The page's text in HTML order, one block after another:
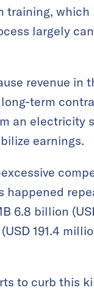
largely
revenue in
term
an electricity
earnings.
6.8 billion
191.4
to curb this